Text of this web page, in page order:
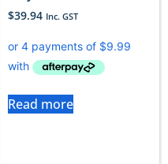
$39.94 Inc. GST
Read more